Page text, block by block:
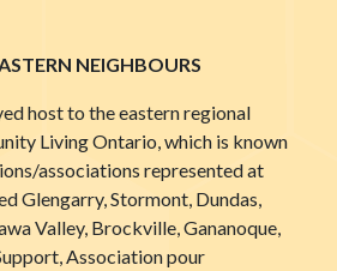
NEIGHBOURS
host to the eastern regional
Living Ontario, which is known
associations represented at
Glengarry, Stormont, Dundas,
Valley, Brockville, Gananoque,
Association pour